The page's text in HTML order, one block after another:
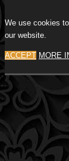
We use cookies
our website.
ACCEPT MORE